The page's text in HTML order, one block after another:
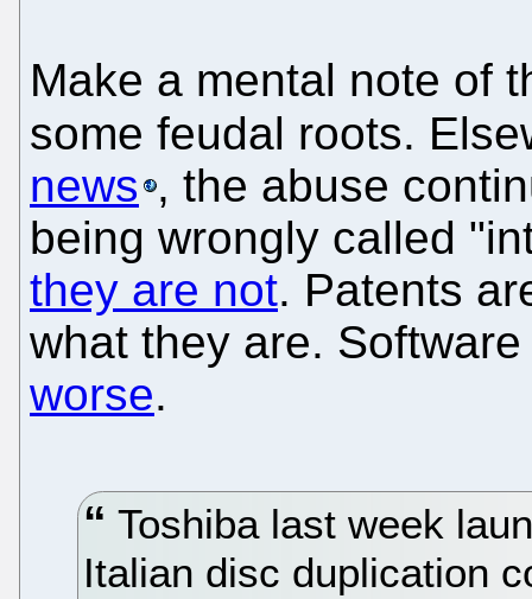
Make a mental note of
some feudal roots.
news , the abuse
being wrongly called
they are not. Patents
what they are.
worse.
Toshiba last week
Italian disc duplication